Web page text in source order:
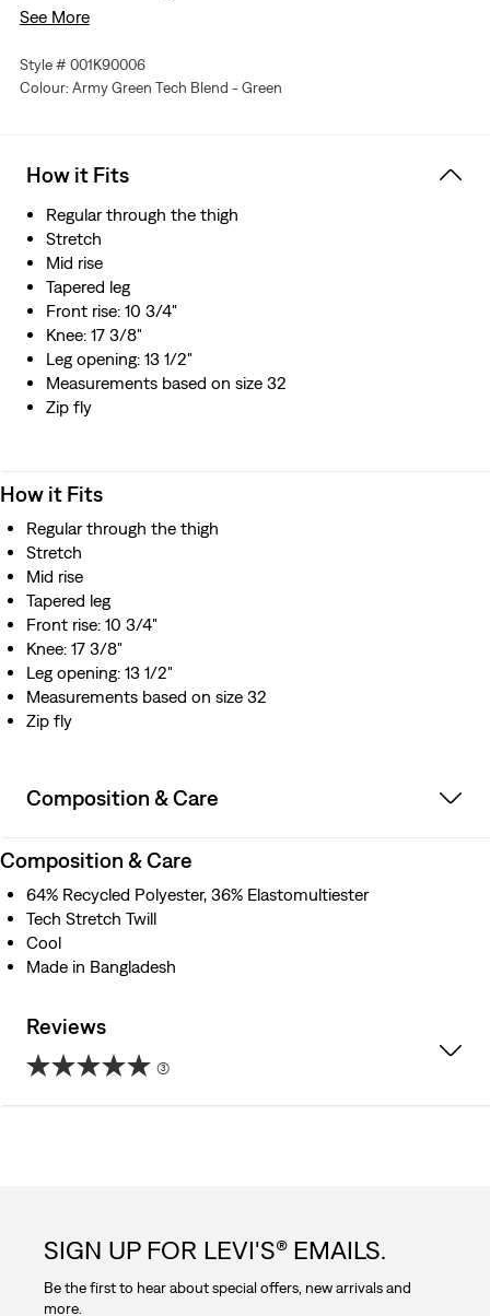
Rated UPF 50+ for sun protection
Finished with 3M™ reflective trims on the inner cuffs for
added safety
See More
Style # 001K90006
Colour: Army Green Tech Blend - Green
How it Fits
Regular through the thigh
Stretch
Mid rise
Tapered leg
Front rise: 10 3/4"
Knee: 17 3/8"
Leg opening: 13 1/2"
Measurements based on size 32
Zip fly
How it Fits
Regular through the thigh
Stretch
Mid rise
Tapered leg
Front rise: 10 3/4"
Knee: 17 3/8"
Leg opening: 13 1/2"
Measurements based on size 32
Zip fly
Composition & Care
Composition & Care
64% Recycled Polyester, 36% Elastomultiester
Tech Stretch Twill
Cool
Made in Bangladesh
Reviews
(3)
stars.
SIGN UP FOR LEVI'S® EMAILS.
Be the first to hear about special offers, new arrivals and
more.